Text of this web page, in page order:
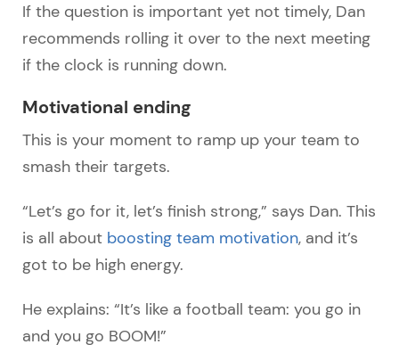
If the question is important yet not timely, Dan
recommends rolling it over to the next meeting
if the clock is running down.
Motivational ending
This is your moment to ramp up your team to
smash their targets.
“Let’s go for it, let’s finish strong,” says Dan. This
is all about boosting team motivation, and it’s
got to be high energy.
He explains: “It’s like a football team: you go in
and you go BOOM!”